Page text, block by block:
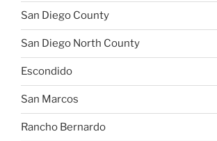
San Diego County
San Diego North County
Escondido
San Marcos
Rancho Bernardo